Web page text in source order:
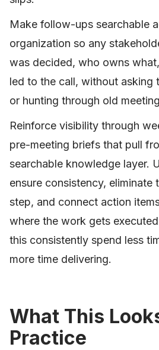
Make follow-ups searchable
organization so any
was decided, who owns
led to the call, without asking
or hunting through old
Reinforce visibility through
pre-meeting briefs that pull
searchable knowledge layer.
ensure consistency, eliminate
step, and connect action
where the work gets
this consistently spend less
more time delivering.
What This
Practice